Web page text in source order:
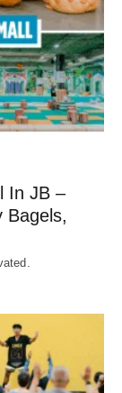
In JB –
Bagels,